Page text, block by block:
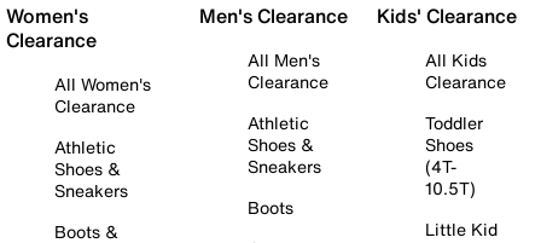
Women's
Clearance
All Women's
Clearance
Athletic
Shoes &
Sneakers
Boots &
Men's Clearance
All Men's
Clearance
Athletic
Shoes &
Sneakers
Boots
Kids' Clearance
All Kids
Clearance
Toddler
Shoes
(4T-
10.5T)
Little Kid